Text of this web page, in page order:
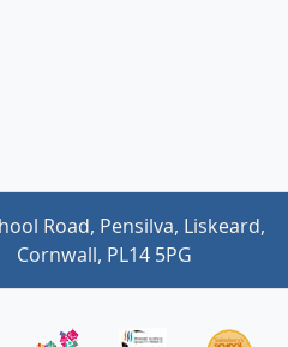
Road, Pensilva, Liskeard,
Cornwall, PL14 5PG